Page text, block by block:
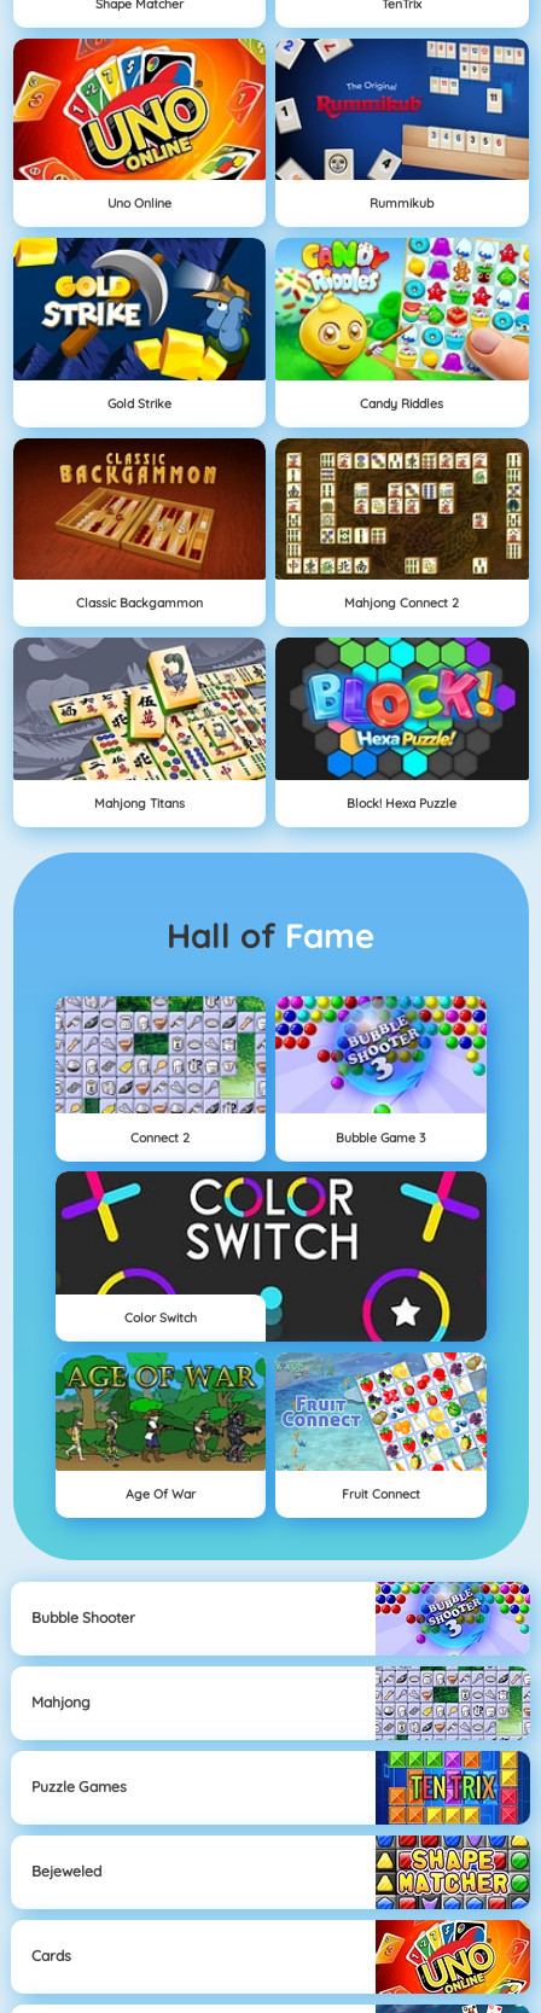
Uno Online Rummikub
Gold Strike Candy Riddles
Classic Backgammon Mahjong Connect 2
Mahjong Titans Block! Hexa Puzzle
Hall of Fame
Connect 2 Bubble Game 3
Color Switch
Age Of War Fruit Connect
Bubble Shooter
Mahjong
Puzzle Games
Bejeweled
Cards